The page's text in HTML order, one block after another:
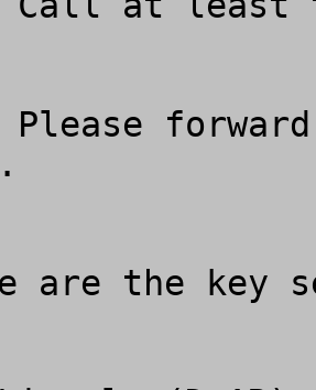
forward
are the key